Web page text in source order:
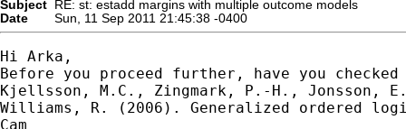
Subject RE: st: estadd margins with multiple outcome models
Date
Sun, 11 Sep 2011 21:45:38 -0400
Hi Arka,
Before you proceed further, have you
Kjellsson, M.C., Zingmark, P.-H., Jonsson,
Williams, R. (2006). Generalized ordered
Cam